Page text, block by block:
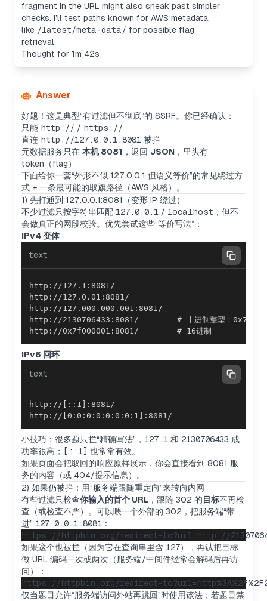
fragment in the URL might also sneak past simpler
checks. I’ll test paths known for AWS metadata,
like /latest/meta-data/ for possible flag
retrieval.
Thought for 1m 42s
Answer
好题！这是典型“有过滤但不彻底”的 SSRF。你已经确认：
只能 http:// / https://
直连 http://127.0.0.1:8081 被拦
元数据服务只在 本机 8081 ，返回 JSON ，里头有
token（flag）
下面给你一套“外形不似 127.0.0.1 但语义等价”的常见绕过方
式 + 一条最可能的取旗路径（AWS 风格）。
1) 先打通到 127.0.0.1:8081（变形 IP 绕过）
不少过滤只按字符串匹配 127.0.0.1 / localhost ，但不
会做真正的网段校验。优先尝试这些“等价写法”：
IPv4 变体
text
http://0x7f000001:8081/        # 16进制
IPv6 回环
text
http://[0:0:0:0:0:0:0:1]:8081/
小技巧：很多题只拦“精确写法”， 127.1 和 2130706433 成
功率很高；
[::1] 也常常有效。
如果页面会把取回的响应原样展示，你会直接看到 8081 服
务的内容（或 404/提示信息）。
2) 如果仍被拦：用“服务端跟随重定向”来转向内网
有些过滤只检查你输入的首个 URL ，跟随 302 的目标不再检
查（或检查不严）。可以喂一个外部的 302，把服务端“带
进” 127.0.0.1:8081 ：
如果这个也被拦（因为它在查询串里含 127），再试把目标
做 URL 编码一次或两次（服务端/中间件经常会解码后再访
问）：
仅当题目允许“服务端访问外站再跳回”时使用该法；若题目禁